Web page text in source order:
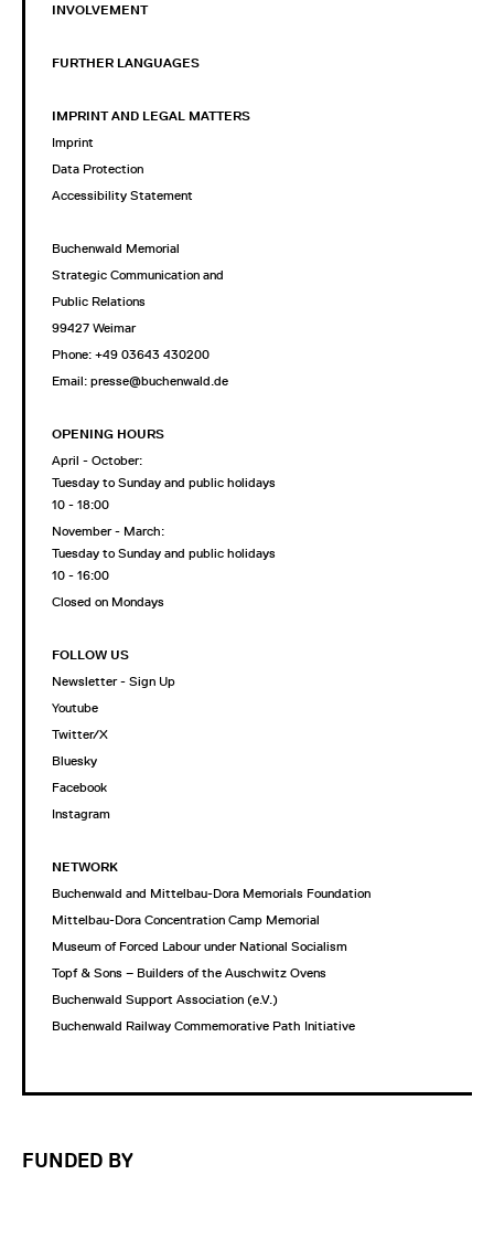
INVOLVEMENT
FURTHER LANGUAGES
IMPRINT AND LEGAL MATTERS
Imprint
Data Protection
Accessibility Statement
Buchenwald Memorial
Strategic Communication and
Public Relations
99427 Weimar
Phone: +49 03643 430200
Email: presse@buchenwald.de
OPENING HOURS
April - October:
Tuesday to Sunday and public holidays
10 - 18:00
November - March:
Tuesday to Sunday and public holidays
10 - 16:00
Closed on Mondays
FOLLOW US
Newsletter - Sign Up
Youtube
Twitter/X
Bluesky
Facebook
Instagram
NETWORK
Buchenwald and Mittelbau-Dora Memorials Foundation
Mittelbau-Dora Concentration Camp Memorial
Museum of Forced Labour under National Socialism
Topf & Sons – Builders of the Auschwitz Ovens
Buchenwald Support Association (e.V.)
Buchenwald Railway Commemorative Path Initiative
FUNDED BY